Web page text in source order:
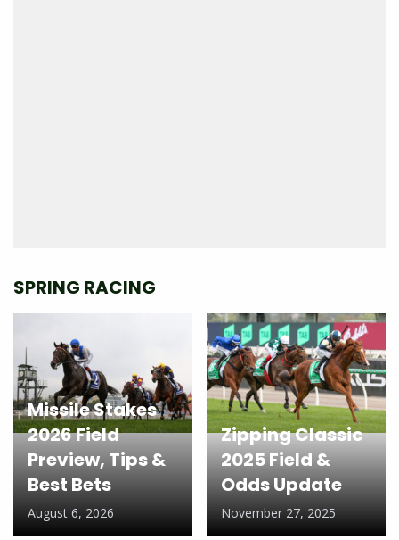
SPRING RACING
Missile Stakes
2026 Field
Preview, Tips &
Best Bets
August 6, 2026
Zipping Classic
2025 Field &
Odds Update
November 27, 2025